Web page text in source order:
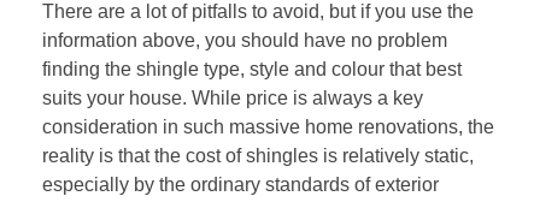
There are a lot of pitfalls to avoid, but if you use the
information above, you should have no problem
finding the shingle type, style and colour that best
suits your house. While price is always a key
consideration in such massive home renovations, the
reality is that the cost of shingles is relatively static,
especially by the ordinary standards of exterior